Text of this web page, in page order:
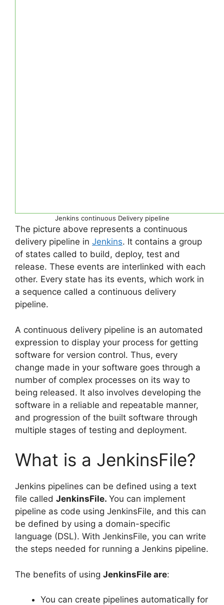
Jenkins continuous Delivery pipeline
The picture above represents a continuous
delivery pipeline in Jenkins. It contains a group
of states called to build, deploy, test and
release. These events are interlinked with each
other. Every state has its events, which work in
a sequence called a continuous delivery
pipeline.
A continuous delivery pipeline is an automated
expression to display your process for getting
software for version control. Thus, every
change made in your software goes through a
number of complex processes on its way to
being released. It also involves developing the
software in a reliable and repeatable manner,
and progression of the built software through
multiple stages of testing and deployment.
What is a JenkinsFile?
Jenkins pipelines can be defined using a text
file called JenkinsFile. You can implement
pipeline as code using JenkinsFile, and this can
be defined by using a domain-specific
language (DSL). With JenkinsFile, you can write
the steps needed for running a Jenkins pipeline.
The benefits of using JenkinsFile are:
You can create pipelines automatically for